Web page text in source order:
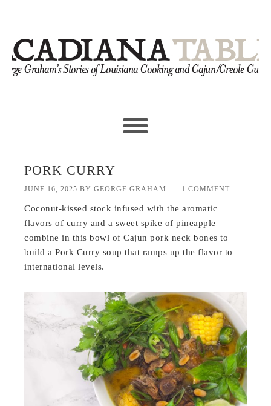
PORK CURRY
JUNE 16, 2025 BYGEORGE GRAHAM 1 COMMENT
Coconut-kissed stock infused with the aromatic
flavors of curry and a sweet spike of pineapple
combine in this bowl of Cajun pork neck bones to
build a Pork Curry soup that ramps up the flavor to
international levels.